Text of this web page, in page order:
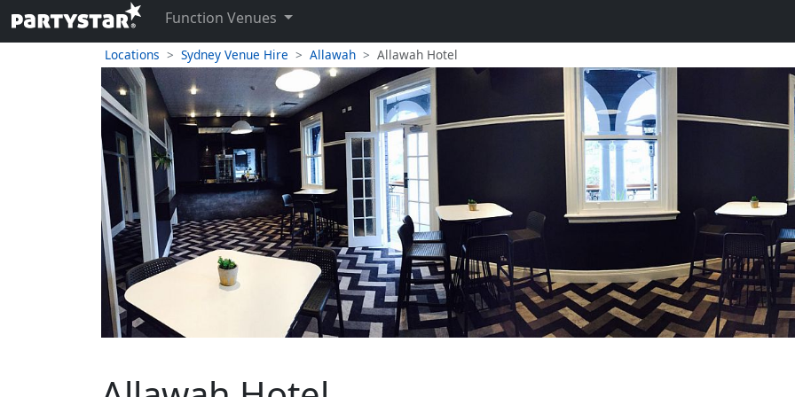
Function Venues
Locations Sydney Venue Hire Allawah Allawah Hotel